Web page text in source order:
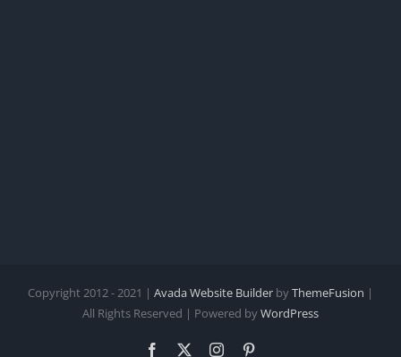
Copyright 2012 - 2021 | Avada Website Builder byThemeFusion |
All Rights Reserved | Powered byWordPress
Facebook Instagram